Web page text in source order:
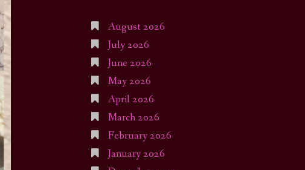
August 2026
July 2026
June 2026
May 2026
April 2026
March 2026
February 2026
January 2026